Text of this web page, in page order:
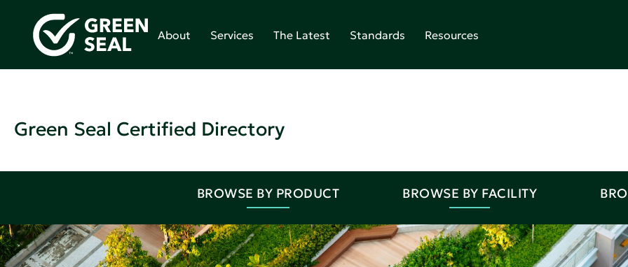
About Services The Latest Standards Resources
Green Seal Certified Directory
BROWSE BY PRODUCT BROWSE BY FACILITY